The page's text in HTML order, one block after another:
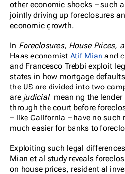
other economic shocks – such
jointly driving up foreclosures
economic growth.
In Foreclosures, House Prices,
Haas economist Atif Mian and
and Francesco Trebbi exploit
states in how mortgage
the US are divided into two
are judicial, meaning the
through the court before
– like California – have no such
much easier for banks to
Exploiting such legal
Mian et al study reveals
on house prices, residential